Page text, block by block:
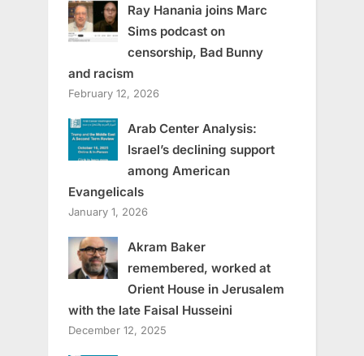
Ray Hanania joins Marc
Sims podcast on
censorship, Bad Bunny
and racism
February 12, 2026
Arab Center Analysis:
Israel’s declining support
among American
Evangelicals
January 1, 2026
Akram Baker
remembered, worked at
Orient House in Jerusalem
with the late Faisal Husseini
December 12, 2025